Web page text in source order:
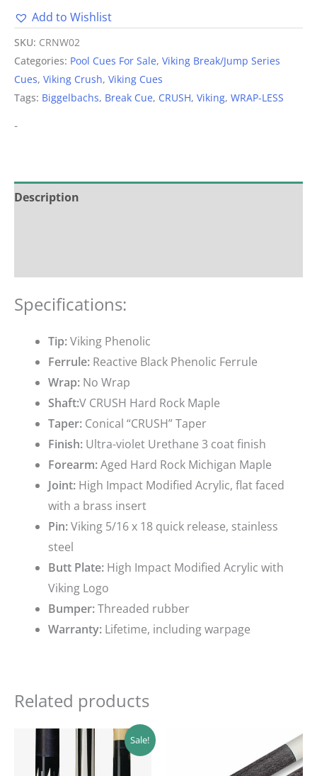
Add to Wishlist
Alternative:
SKU: CRNW02
Categories: Pool Cues For Sale, Viking Break/Jump Series
Cues, Viking Crush, Viking Cues
Tags: Biggelbachs, Break Cue, CRUSH, Viking, WRAP-LESS
-
Description
Specifications:
Tip:Viking Phenolic
Ferrule: Reactive Black Phenolic Ferrule
Wrap: No Wrap
Shaft:V CRUSH Hard Rock Maple
Taper: Conical “CRUSH” Taper
Finish: Ultra-violet Urethane 3 coat finish
Forearm:Aged Hard Rock Michigan Maple
Joint: High Impact Modified Acrylic, flat faced
with a brass insert
Pin:Viking 5/16 x 18 quick release, stainless
steel
Butt Plate: High Impact Modified Acrylic with
Viking Logo
Bumper:Threaded rubber
Warranty: Lifetime, including warpage
Related products
Sale!
Original
was:
$169.39.
Current
price
is:
$152.45.